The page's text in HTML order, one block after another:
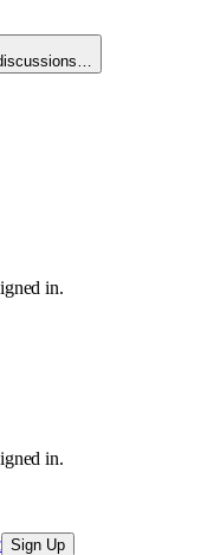
in.
in.
Sign Up